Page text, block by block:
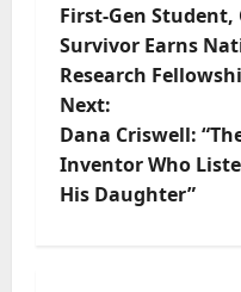
First-Gen Student,
Survivor Earns
Research
Next:
Dana Criswell:
Inventor Who
His Daughter”